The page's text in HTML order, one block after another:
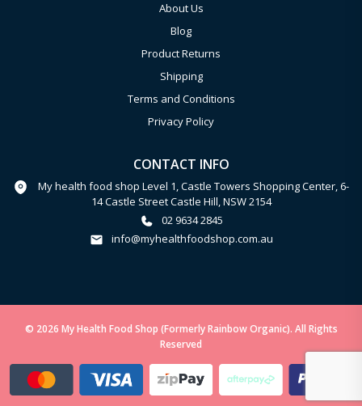
About Us
Blog
Product Returns
Shipping
Terms and Conditions
Privacy Policy
CONTACT INFO
My health food shop Level 1, Castle Towers Shopping Center, 6-
14 Castle Street Castle Hill, NSW 2154
02 9634 2845
info@myhealthfoodshop.com.au
© 2026 My Health Food Shop (Formerly Rainbow Organic). All Rights
Reserved